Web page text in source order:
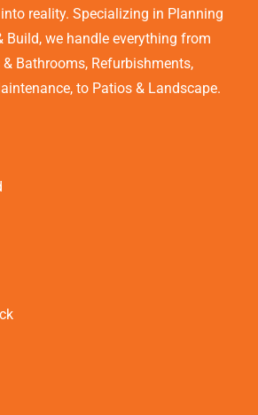
reality. Specializing in Planning
Build, we handle everything from
Bathrooms, Refurbishments,
to Patios & Landscape.